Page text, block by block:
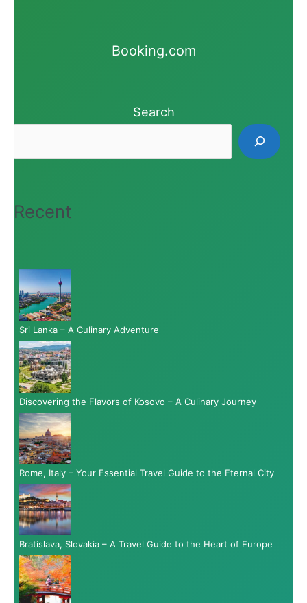
Booking.com
Search
Recent
Sri Lanka – A Culinary Adventure
Discovering the Flavors of Kosovo – A Culinary Journey
Rome, Italy – Your Essential Travel Guide to the Eternal City
Bratislava, Slovakia – A Travel Guide to the Heart of Europe